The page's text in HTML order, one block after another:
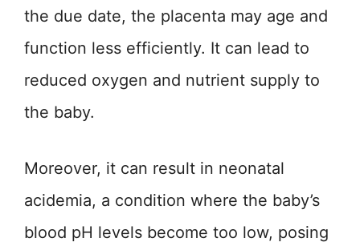
the due date, the placenta may age and
function less efficiently. It can lead to
reduced oxygen and nutrient supply to
the baby.
Moreover, it can result in neonatal
acidemia, a condition where the baby’s
blood pH levels become too low, posing